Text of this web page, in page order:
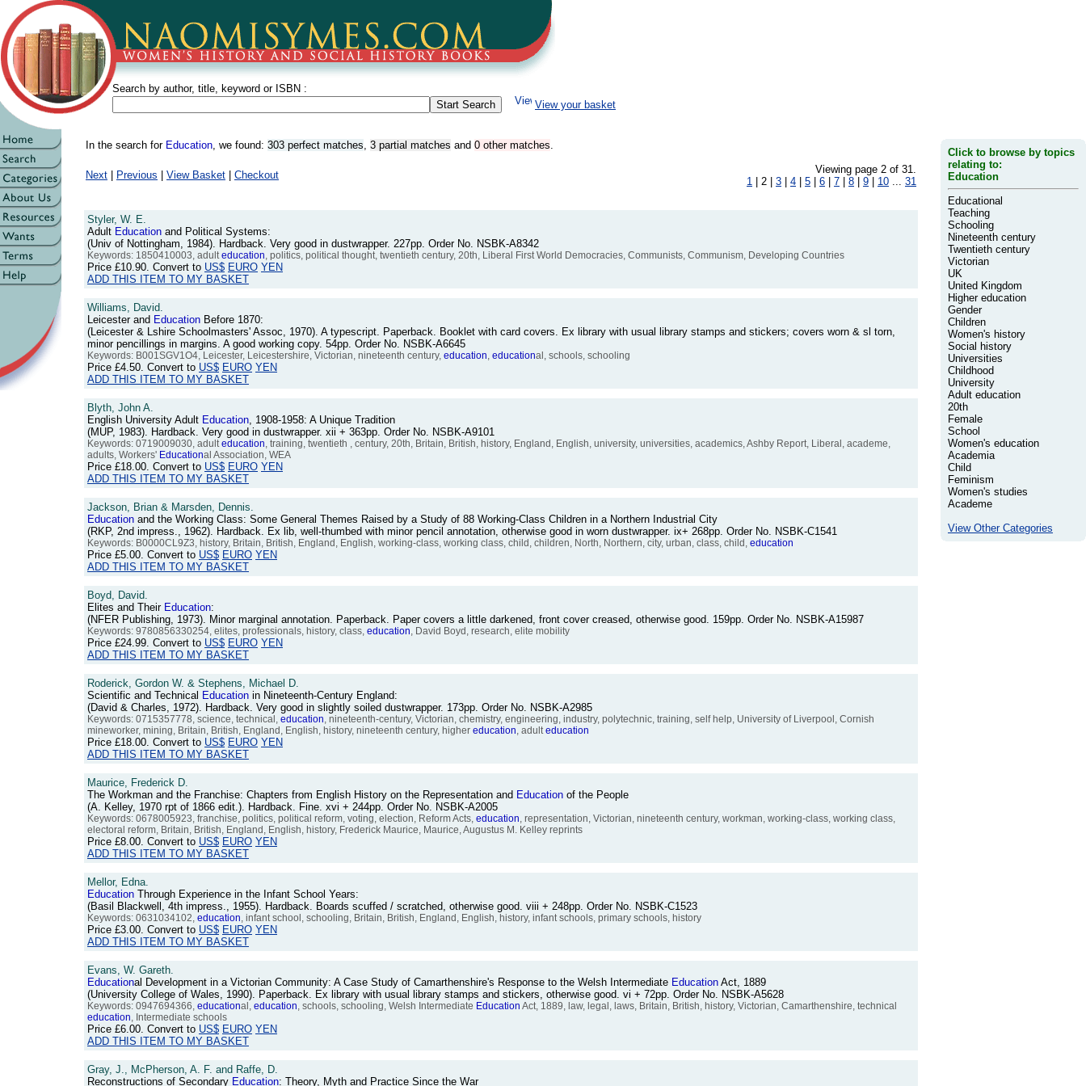
Search by author, title, keyword or ISBN :
View your basket
In the search for Education, we found: 303 perfect matches, 3 partial matches and 0 other matches.
Next Previous View Basket Checkout
Viewing page 2 of 31.
1 | 2 | 3 4 5 6 7 8 9 10 ... 31
Styler, W. E.
Adult Education and Political Systems:
(Univ of Nottingham, 1984). Hardback. Very good in dustwrapper. 227pp. Order No. NSBK-A8342
Keywords: 1850410003, adulteducation, politics, political thought, twentieth century, 20th, Liberal First World Democracies, Communists, Communism, Developing Countries
Price £10.90. Convert to US$ EURO YEN
ADD THIS ITEM TO MY BASKET
Williams, David.
Leicester and Education Before 1870:
(Leicester & Lshire Schoolmasters' Assoc, 1970). A typescript. Paperback. Booklet with card covers. Ex library with usual library stamps and stickers; covers worn & sl torn,
minor pencillings in margins. A good working copy. 54pp. Order No. NSBK-A6645
Keywords: B001SGV1O4, Leicester, Leicestershire, Victorian, nineteenth century, education, educational, schools, schooling
Price £4.50. Convert to US$ EURO YEN
ADD THIS ITEM TO MY BASKET
Blyth, John A.
English University Adult Education, 1908-1958: A Unique Tradition
(MUP, 1983). Hardback. Very good in dustwrapper. xii + 363pp. Order No. NSBK-A9101
Keywords: 0719009030, adulteducation, training, twentieth , century, 20th, Britain, British, history, England, English, university, universities, academics, Ashby Report, Liberal, academe,
adults, Workers' Educational Association, WEA
Price £18.00. Convert to US$ EURO YEN
ADD THIS ITEM TO MY BASKET
Jackson, Brian & Marsden, Dennis.
Education and the Working Class: Some General Themes Raised by a Study of 88 Working-Class Children in a Northern Industrial City
(RKP, 2nd impress., 1962). Hardback. Ex lib, well-thumbed with minor pencil annotation, otherwise good in worn dustwrapper. ix+ 268pp. Order No. NSBK-C1541
Keywords: B0000CL9Z3, history, Britain, British, England, English, working-class, working class, child, children, North, Northern, city, urban, class, child, education
Price £5.00. Convert to US$ EURO YEN
ADD THIS ITEM TO MY BASKET
Boyd, David.
Elites and Their Education:
(NFER Publishing, 1973). Minor marginal annotation. Paperback. Paper covers a little darkened, front cover creased, otherwise good. 159pp. Order No. NSBK-A15987
Keywords: 9780856330254, elites, professionals, history, class, education, David Boyd, research, elite mobility
Price £24.99. Convert to US$ EURO YEN
ADD THIS ITEM TO MY BASKET
Roderick, Gordon W. & Stephens, Michael D.
Scientific and Technical Education in Nineteenth-Century England:
(David & Charles, 1972). Hardback. Very good in slightly soiled dustwrapper. 173pp. Order No. NSBK-A2985
Keywords: 0715357778, science, technical, education, nineteenth-century, Victorian, chemistry, engineering, industry, polytechnic, training, self help, University of Liverpool, Cornish
mineworker, mining, Britain, British, England, English, history, nineteenth century, higher education, adulteducation
Price £18.00. Convert to US$ EURO YEN
ADD THIS ITEM TO MY BASKET
Maurice, Frederick D.
The Workman and the Franchise: Chapters from English History on the Representation and Education of the People
(A. Kelley, 1970 rpt of 1866 edit.). Hardback. Fine. xvi + 244pp. Order No. NSBK-A2005
Keywords: 0678005923, franchise, politics, political reform, voting, election, Reform Acts, education, representation, Victorian, nineteenth century, workman, working-class, working class,
electoral reform, Britain, British, England, English, history, Frederick Maurice, Maurice, Augustus M. Kelley reprints
Price £8.00. Convert to US$ EURO YEN
ADD THIS ITEM TO MY BASKET
Mellor, Edna.
Education Through Experience in the Infant School Years:
(Basil Blackwell, 4th impress., 1955). Hardback. Boards scuffed / scratched, otherwise good. viii + 248pp. Order No. NSBK-C1523
Keywords: 0631034102, education, infant school, schooling, Britain, British, England, English, history, infant schools, primary schools, history
Price £3.00. Convert to US$ EURO YEN
ADD THIS ITEM TO MY BASKET
Evans, W. Gareth.
Educational Development in a Victorian Community: A Case Study of Camarthenshire's Response to the Welsh Intermediate Education Act, 1889
(University College of Wales, 1990). Paperback. Ex library with usual library stamps and stickers, otherwise good. vi + 72pp. Order No. NSBK-A5628
Keywords: 0947694366, educational, education, schools, schooling, Welsh Intermediate Education Act, 1889, law, legal, laws, Britain, British, history, Victorian, Camarthenshire, technical
education, Intermediate schools
Price £6.00. Convert to US$ EURO YEN
ADD THIS ITEM TO MY BASKET
Gray, J., McPherson, A. F. and Raffe, D.
Reconstructions of Secondary Education: Theory, Myth and Practice Since the War
Click to browse by topics
relating to:
Education
Educational
Teaching
Schooling
Nineteenth century
Twentieth century
Victorian
UK
United Kingdom
Higher education
Gender
Children
Women's history
Social history
Universities
Childhood
University
Adult education
20th
Female
School
Women's education
Academia
Child
Feminism
Women's studies
Academe
View Other Categories